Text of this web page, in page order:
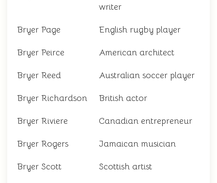
writer
Bryer Page English rugby player
Bryer Peirce American architect
Bryer Reed Australian soccer player
Bryer Richardson British actor
Bryer Riviere Canadian entrepreneur
Bryer Rogers Jamaican musician
Bryer Scott Scottish artist